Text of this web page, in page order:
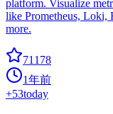
platform. Visualize
like Prometheus, Loki,
more.
71178
1年前
+53today